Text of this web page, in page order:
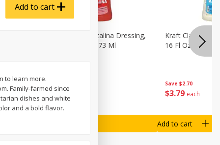
$379
Kraft Classic Catalina Dressing,
16 Fl Oz (1 Pt) 473 Ml
Save $2.70
$3 79 each
Kraft Classic
16 Fl Oz (1 Pt)
Add to cart
Add to cart
to learn more.
Family-farmed since
dishes and white
and a bold flavor.